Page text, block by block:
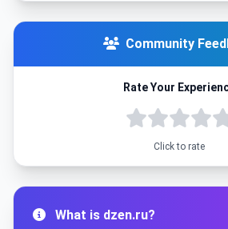
Community
Rate Your
Click to rate
What is dzen.ru?